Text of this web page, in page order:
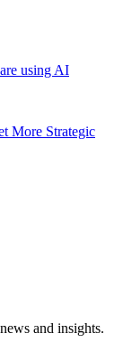
using AI
More Strategic
and insights.